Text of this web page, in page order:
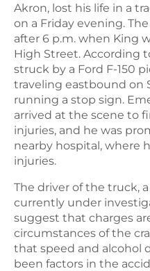
Akron, lost his life in a
on a Friday evening.
after 6 p.m. when King
High Street. According
struck by a Ford F-150
traveling eastbound on
running a stop sign.
arrived at the scene to
injuries, and he was
nearby hospital, where
injuries.
The driver of the truck,
currently under
suggest that charges
circumstances of the
that speed and alcohol
been factors in the